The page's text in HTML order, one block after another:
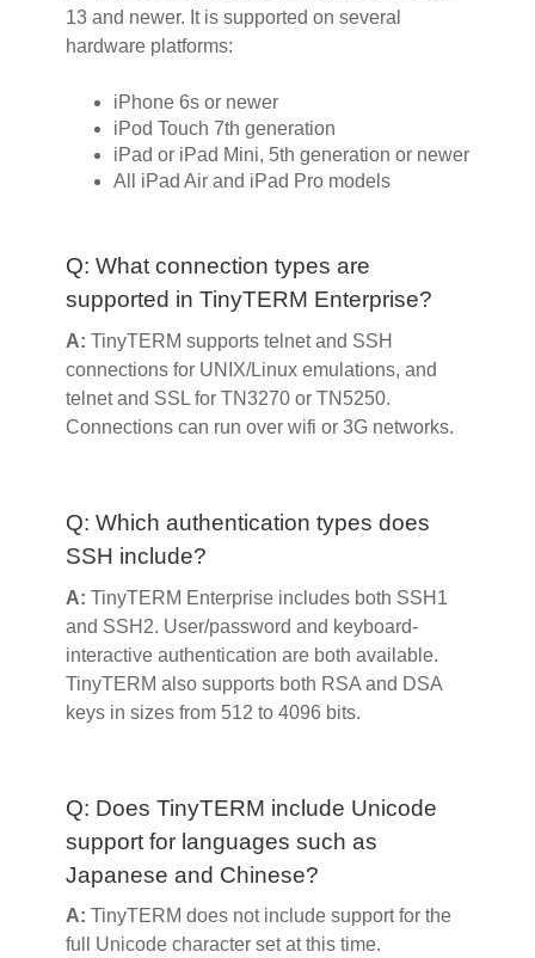
13 and newer. It is supported on several
hardware platforms:
iPhone 6s or newer
iPod Touch 7th generation
iPad or iPad Mini, 5th generation or newer
All iPad Air and iPad Pro models
Q: What connection types are
supported in TinyTERM Enterprise?
A: TinyTERM supports telnet and SSH
connections for UNIX/Linux emulations, and
telnet and SSL for TN3270 or TN5250.
Connections can run over wifi or 3G networks.
Q: Which authentication types does
SSH include?
A: TinyTERM Enterprise includes both SSH1
and SSH2. User/password and keyboard-
interactive authentication are both available.
TinyTERM also supports both RSA and DSA
keys in sizes from 512 to 4096 bits.
Q: Does TinyTERM include Unicode
support for languages such as
Japanese and Chinese?
A: TinyTERM does not include support for the
full Unicode character set at this time.